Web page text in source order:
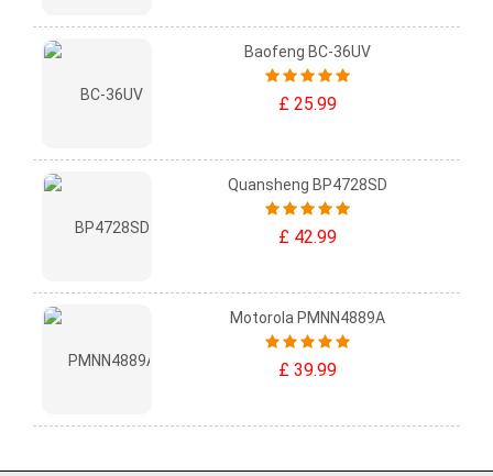
Baofeng BC-36UV
£ 25.99
Quansheng BP4728SD
£ 42.99
Motorola PMNN4889A
£ 39.99